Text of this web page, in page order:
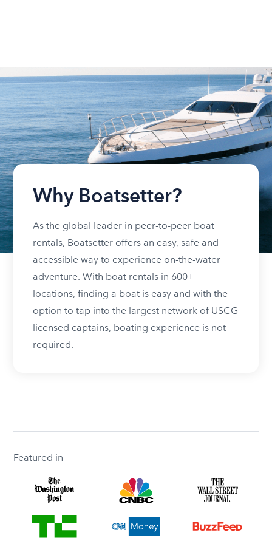
Why Boatsetter?
As the global leader in peer-to-peer boat
rentals, Boatsetter offers an easy, safe and
accessible way to experience on-the-water
adventure. With boat rentals in 600+
locations, finding a boat is easy and with the
option to tap into the largest network of USCG
licensed captains, boating experience is not
required.
Featured in